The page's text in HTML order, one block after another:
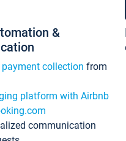
&
payment collection from
platform with Airbnb
communication